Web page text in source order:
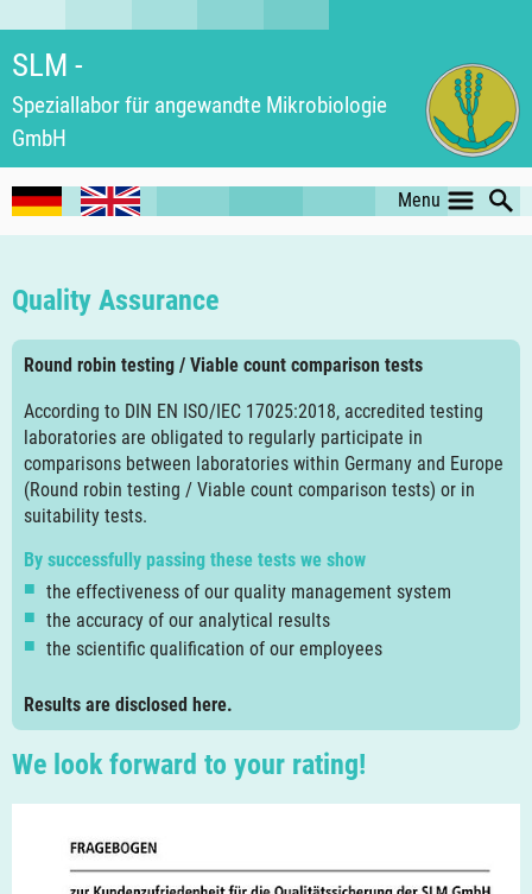
SLM -
Speziallabor für an­ge­wand­te Mikro­biologie
GmbH
Menu
Quality Assurance
Round robin testing / Viable count comparison tests
According to DIN EN ISO/IEC 17025:2018, accredited testing
laboratories are obligated to regularly participate in
comparisons between laboratories within Germany and Europe
(Round robin testing / Viable count comparison tests) or in
suitability tests.
By successfully passing these tests we show
the effectiveness of our quality management system
the accuracy of our analytical results
the scientific qualification of our employees
Results are disclosed here.
We look forward to your rating!